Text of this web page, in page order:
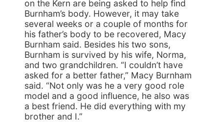
on the Kern are being asked to help find
Burnham’s body. However, it may take
several weeks or a couple of months for
his father’s body to be recovered, Macy
Burnham said. Besides his two sons,
Burnham is survived by his wife, Norma,
and two grand­children. “I couldn’t have
asked for a better father,” Macy Burnham
said. “Not only was he a very good role
model and a good influence, he also was
a best friend. He did everything with my
brother and I.”